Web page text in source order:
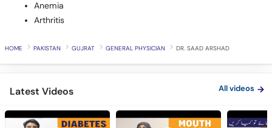
Anemia
Arthritis
HOME PAKISTAN GUJRAT GENERAL PHYSICIAN DR. SAAD ARSHAD
Latest Videos All videos